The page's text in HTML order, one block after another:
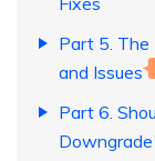
Part 5. The
and Issues
Part 6.